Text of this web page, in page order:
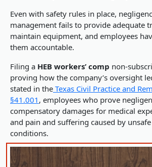
Even with safety rules in place,
management fails to provide adequate
maintain equipment, and employees
them accountable.
Filing a HEB workers’ comp non-
proving how the company’s oversight
stated in the Texas Civil Practice and
§41.001 , employees who prove
compensatory damages for medical
and pain and suffering caused by
conditions.